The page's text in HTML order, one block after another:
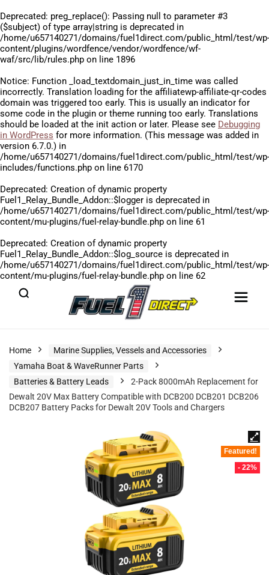
Deprecated: preg_replace(): Passing null to parameter #3
($subject) of type array|string is deprecated in
/home/u657140271/domains/fuel1direct.com/public_html/test/wp-
content/plugins/wordfence/vendor/wordfence/wf-
waf/src/lib/rules.php on line 1896
Notice: Function _load_textdomain_just_in_time was called
incorrectly. Translation loading for the affiliatewp-affiliate-qr-codes
domain was triggered too early. This is usually an indicator for
some code in the plugin or theme running too early. Translations
should be loaded at the init action or later. Please see Debugging
in WordPress for more information. (This message was added in
version 6.7.0.) in
/home/u657140271/domains/fuel1direct.com/public_html/test/wp-
includes/functions.php on line 6170
Deprecated: Creation of dynamic property
Fuel1_Relay_Bundle_Addon::$logger is deprecated in
/home/u657140271/domains/fuel1direct.com/public_html/test/wp-
content/mu-plugins/fuel-relay-bundle.php on line 61
Deprecated: Creation of dynamic property
Fuel1_Relay_Bundle_Addon::$log_source is deprecated in
/home/u657140271/domains/fuel1direct.com/public_html/test/wp-
content/mu-plugins/fuel-relay-bundle.php on line 62
Home
Marine Supplies, Vessels and Accessories
Yamaha Boat & WaveRunner Parts
Batteries & Battery Leads
2-Pack 8000mAh Replacement for
Dewalt 20V Max Battery Compatible with DCB200 DCB201 DCB206
DCB207 Battery Packs for Dewalt 20V Tools and Chargers
Featured!
- 22%